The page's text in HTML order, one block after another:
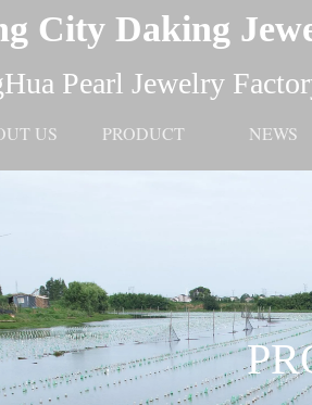
City Daking
Pearl Jewelry
US PRODUCT NEWS